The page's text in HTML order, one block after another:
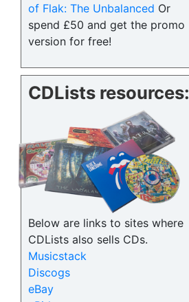
of Flak: The Unbalanced Or
spend £50 and get the promo
version for free!
CDLists resources:
Below are links to sites where
CDLists also sells CDs.
Musicstack
Discogs
eBay